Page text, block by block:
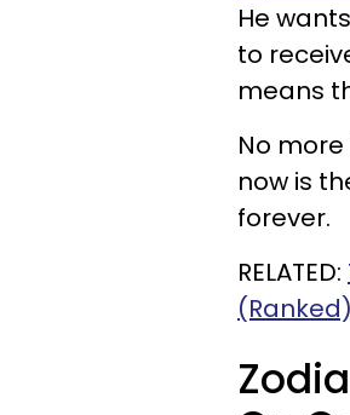
He
to
means
No
now is
forever.
RELATED:
(Ranked)